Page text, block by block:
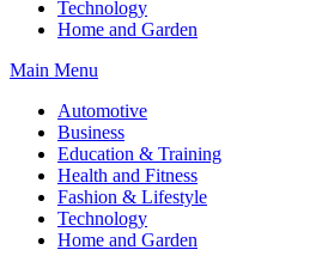
Technology
Home and Garden
Main Menu
Automotive
Business
Education & Training
Health and Fitness
Fashion & Lifestyle
Technology
Home and Garden